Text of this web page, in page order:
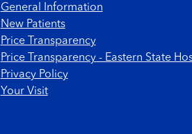
General Information
New Patients
Price Transparency
Price Transparency - Eastern State
Privacy Policy
Your Visit